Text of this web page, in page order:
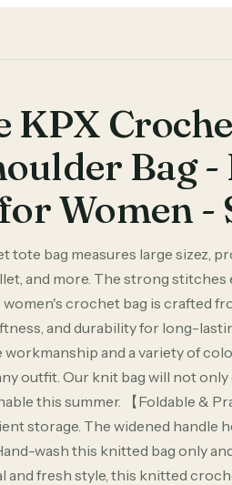
KPX
Bag -
Women -
tote bag measures large sizez,
and more. The strong
women's crochet bag is crafted
and durability for long-
and a variety of
outfit. Our knit bag will not
this summer. 【Foldable &
storage. The widened handle
wash this knitted bag only
and fresh style, this knitted